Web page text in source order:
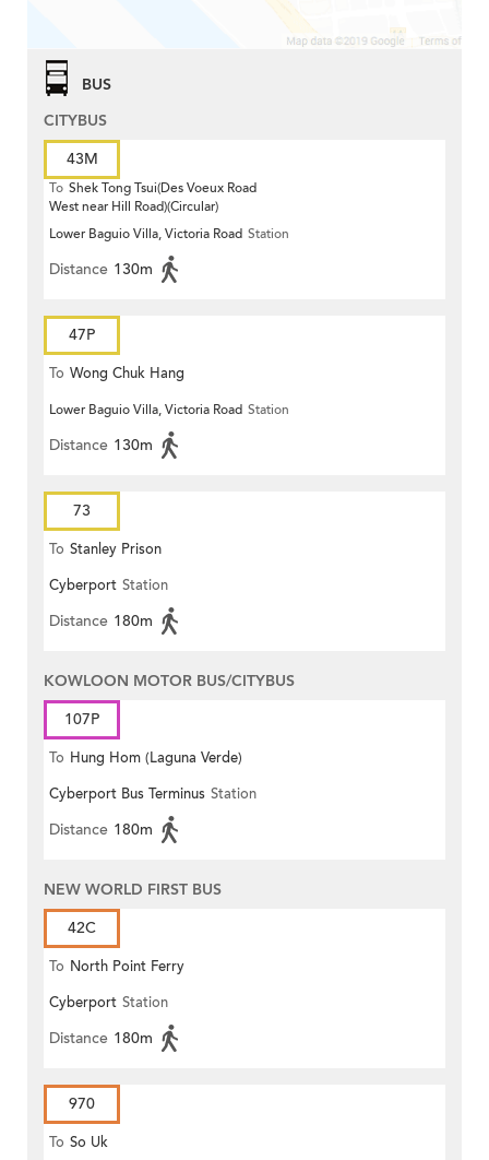
BUS
CITYBUS
43M
To Shek Tong Tsui(Des Voeux Road
West near Hill Road)(Circular)
Lower Baguio Villa, Victoria Road Station
Distance 130m
47P
To Wong Chuk Hang
Lower Baguio Villa, Victoria Road Station
Distance 130m
73
To Stanley Prison
Cyberport Station
Distance 180m
KOWLOON MOTOR BUS/CITYBUS
107P
To Hung Hom (Laguna Verde)
Cyberport Bus Terminus Station
Distance 180m
NEW WORLD FIRST BUS
42C
To North Point Ferry
Cyberport Station
Distance 180m
970
To So Uk